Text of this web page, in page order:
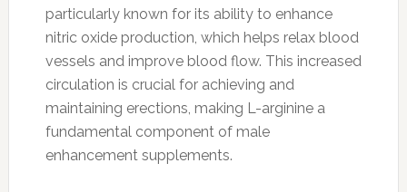
particularly known for its ability to enhance
nitric oxide production, which helps relax blood
vessels and improve blood flow. This increased
circulation is crucial for achieving and
maintaining erections, making L-arginine a
fundamental component of male
enhancement supplements.